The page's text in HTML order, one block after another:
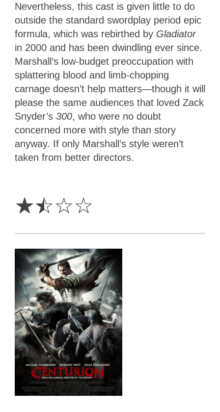
Nevertheless, this cast is given little to do
outside the standard swordplay period epic
formula, which was rebirthed by Gladiator
in 2000 and has been dwindling ever since.
Marshall’s low-budget preoccupation with
splattering blood and limb-chopping
carnage doesn’t help matters—though it will
please the same audiences that loved Zack
Snyder’s 300, who were no doubt
concerned more with style than story
anyway. If only Marshall’s style weren’t
taken from better directors.
☆☆☆☆